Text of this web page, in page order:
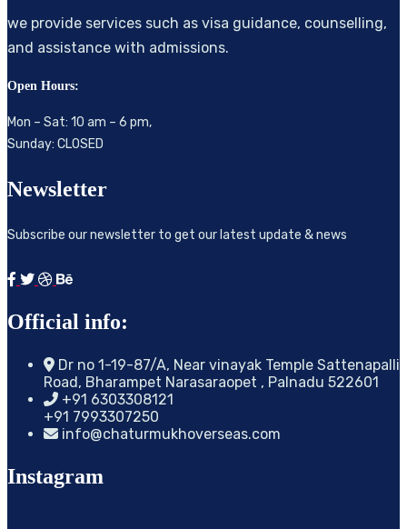
we provide services such as visa guidance, counselling,
and assistance with admissions.
Open Hours:
Mon – Sat: 10 am – 6 pm,
Sunday: CLOSED
Newsletter
Subscribe our newsletter to get our latest update & news
Official info:
Dr no 1-19-87/A, Near vinayak Temple Sattenapalli
Road, Bharampet Narasaraopet , Palnadu 522601
+91 6303308121
+91 7993307250
info@chaturmukhoverseas.com
Instagram